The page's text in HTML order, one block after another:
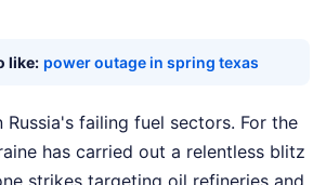
like: power outage in spring texas
Russia's failing fuel sectors. For the
has carried out a relentless blitz
strikes targeting oil refineries and